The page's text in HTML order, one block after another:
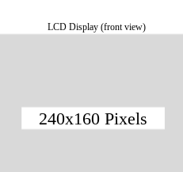
LCD Display (front view)
240x160 Pixels